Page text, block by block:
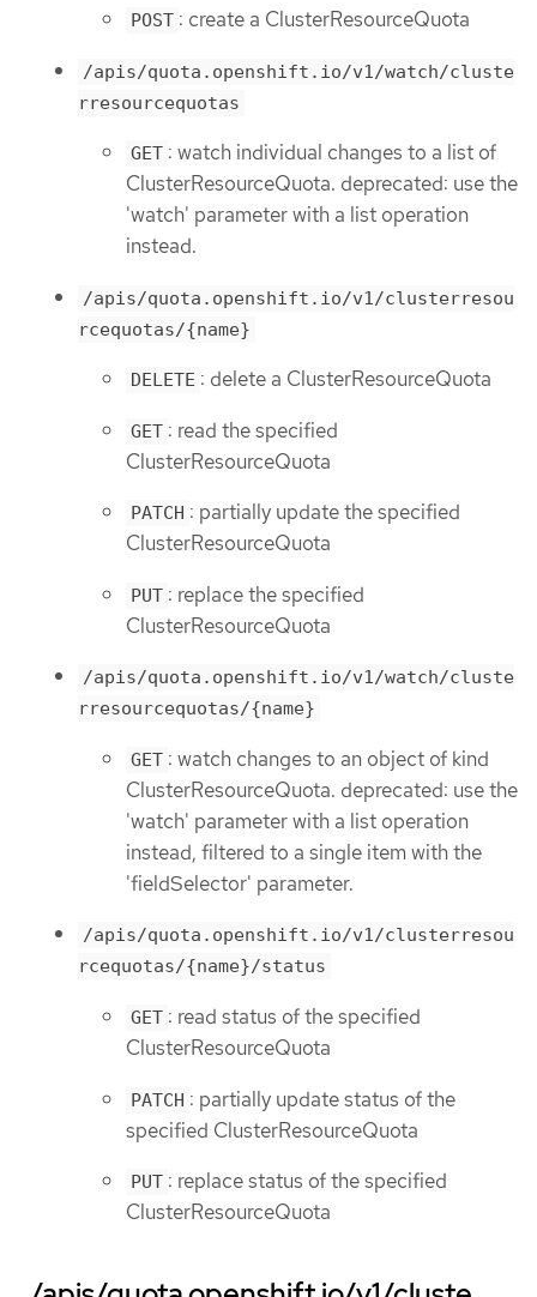
POST : create a ClusterResourceQuota
/apis/quota.openshift.io/v1/watch/cluste
rresourcequotas
GET : watch individual changes to a list of
ClusterResourceQuota. deprecated: use the
'watch' parameter with a list operation
instead.
/apis/quota.openshift.io/v1/clusterresou
rcequotas/{name}
DELETE : delete a ClusterResourceQuota
GET : read the specified
ClusterResourceQuota
PATCH : partially update the specified
ClusterResourceQuota
PUT : replace the specified
ClusterResourceQuota
/apis/quota.openshift.io/v1/watch/cluste
rresourcequotas/{name}
GET : watch changes to an object of kind
ClusterResourceQuota. deprecated: use the
'watch' parameter with a list operation
instead, filtered to a single item with the
'fieldSelector' parameter.
/apis/quota.openshift.io/v1/clusterresou
rcequotas/{name}/status
GET : read status of the specified
ClusterResourceQuota
PATCH : partially update status of the
specified ClusterResourceQuota
PUT : replace status of the specified
ClusterResourceQuota